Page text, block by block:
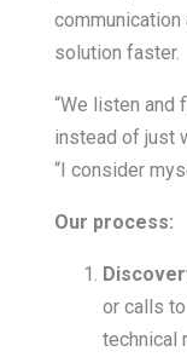
solution faster.
“We listen and
instead of just
“I consider
Our process:
or calls
technical